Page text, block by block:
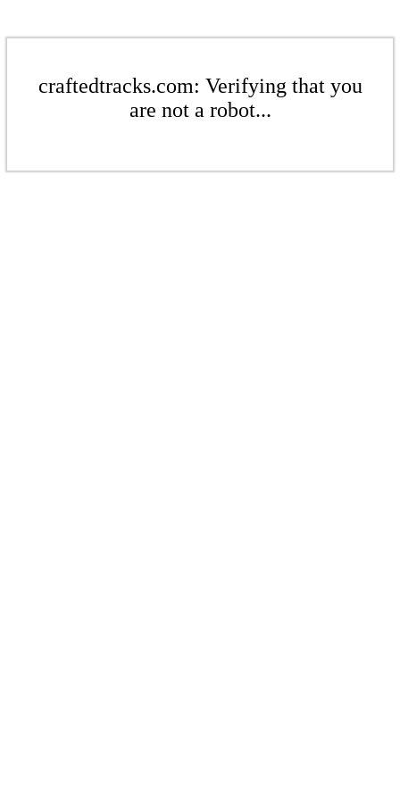
craftedtracks.com: Verifying that you
are not a robot...